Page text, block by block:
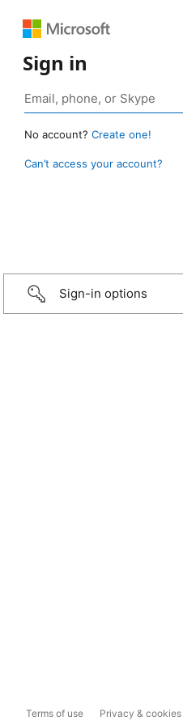
Sign in
No account? Create one!
Can’t access your account?
Sign-in options
Terms of use Privacy & cookies